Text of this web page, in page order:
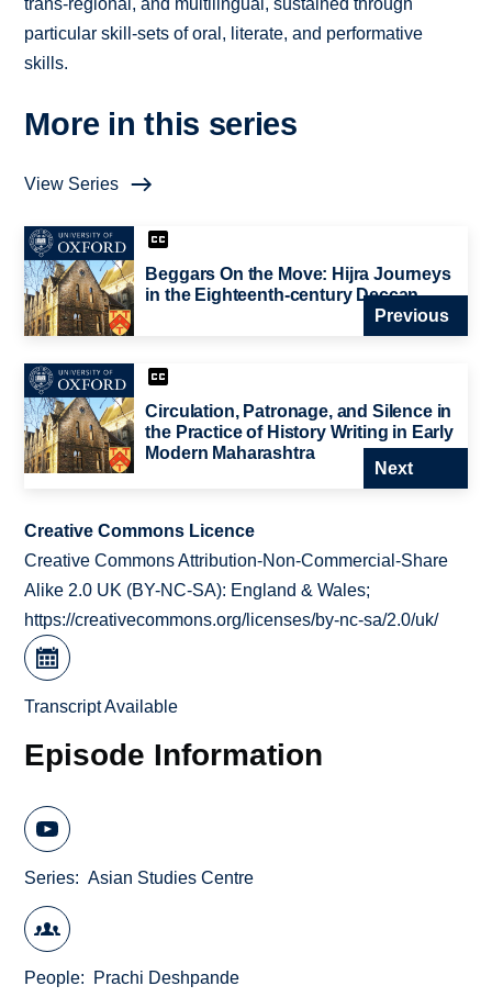
trans-regional, and multilingual, sustained through
particular skill-sets of oral, literate, and performative
skills.
More in this series
View Series
Beggars On the Move: Hijra Journeys
in the Eighteenth-century Deccan
Previous
Circulation, Patronage, and Silence in
the Practice of History Writing in Early
Modern Maharashtra
Next
Creative Commons Licence
Creative Commons Attribution-Non-Commercial-Share
Alike 2.0 UK (BY-NC-SA): England & Wales;
https://creativecommons.org/licenses/by-nc-sa/2.0/uk/
Transcript Available
Episode Information
Series Asian Studies Centre
People Prachi Deshpande